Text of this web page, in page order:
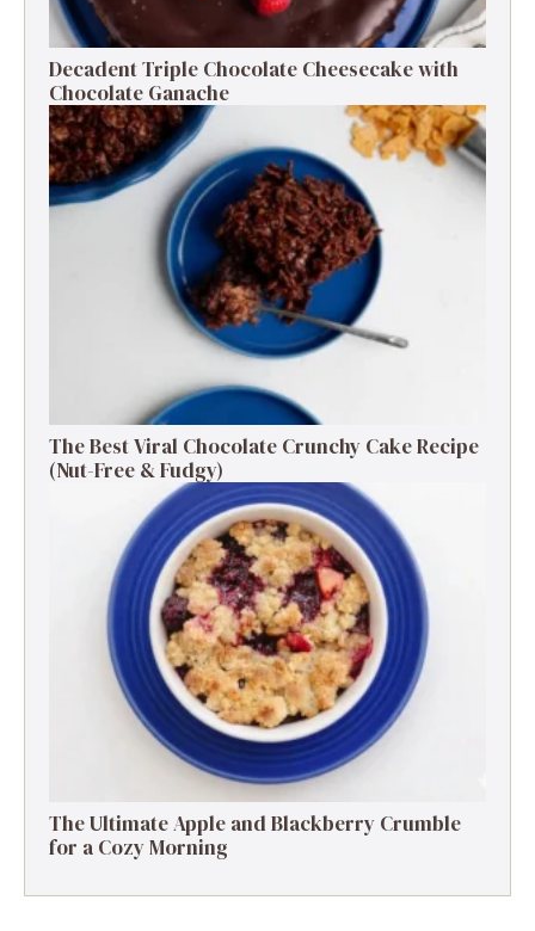
Decadent Triple Chocolate Cheesecake with
Chocolate Ganache
The Best Viral Chocolate Crunchy Cake Recipe
(Nut-Free & Fudgy)
The Ultimate Apple and Blackberry Crumble
for a Cozy Morning